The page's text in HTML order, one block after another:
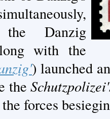
Danzig
with the
) launched
the
forces